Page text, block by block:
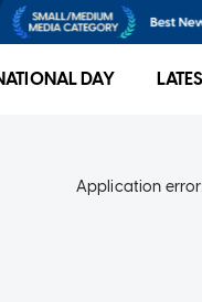
DAY
Application